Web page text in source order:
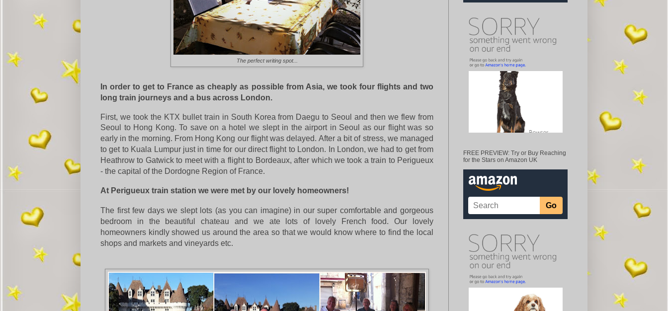
The perfect writing spot...
In order to get to France as cheaply as possible from Asia, we took four flights and two
long train journeys and a bus across London.
First, we took the KTX bullet train in South Korea from Daegu to Seoul and then we flew from
Seoul to Hong Kong.To save on a hotel we slept in the airport in Seoul as our flight was so
early in the morning. From Hong Kong our flight was delayed. After a bit of stress, we managed
to get to Kuala Lumpur just in time for our direct flight to London. In London, we had to get from
Heathrow to Gatwick to meet with a flight to Bordeaux, after which we took a train to Perigueux
- the capital of the Dordogne Region of France.
At Perigueux train station we were met by our lovely homeowners!
The first few days we slept lots (as you can imagine) in our super comfortable and gorgeous
bedroom in the beautiful chateau and we ate lots of lovely French food. Our lovely
homeowners kindly showed us around the area so that we would know where to find the local
shops and markets and vineyards etc.
FREE PREVIEW: Try or Buy Reaching
for the Stars on Amazon UK